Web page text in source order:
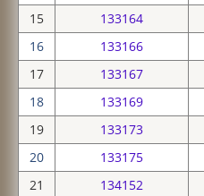
15
133164
16
133166
17
133167
18
133169
19
133173
20
133175
21
134152